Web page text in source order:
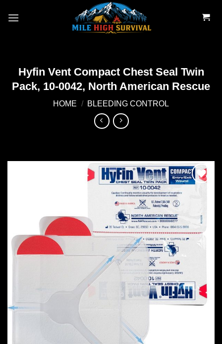
Hyfin Vent Compact Chest Seal Twin
Pack, 10-0042, North American Rescue
HOME / BLEEDING CONTROL